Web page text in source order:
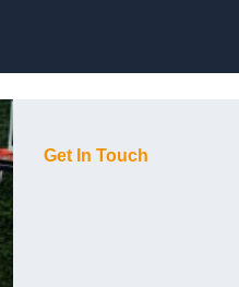
Get In Touch